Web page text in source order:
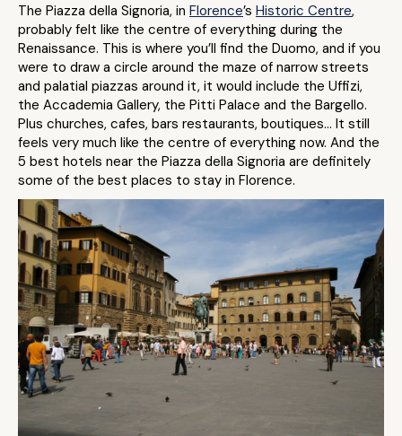
The Piazza della Signoria, in Florence’s Historic Centre,
probably felt like the centre of everything during the
Renaissance. This is where you’ll find the Duomo, and if you
were to draw a circle around the maze of narrow streets
and palatial piazzas around it, it would include the Uffizi,
the Accademia Gallery, the Pitti Palace and the Bargello.
Plus churches, cafes, bars restaurants, boutiques… It still
feels very much like the centre of everything now. And the
5 best hotels near the Piazza della Signoria are definitely
some of the best places to stay in Florence.